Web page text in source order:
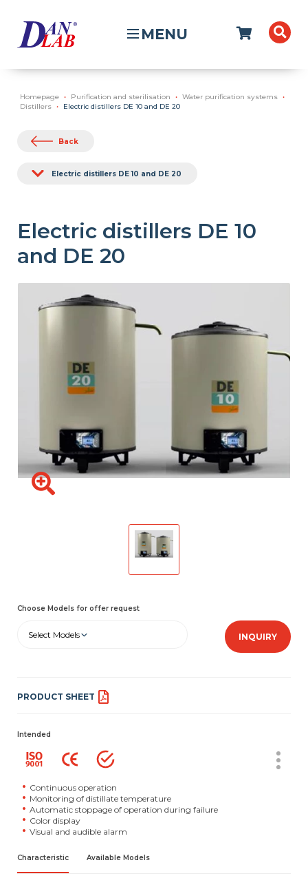
MENU
Homepage Purification and sterilisation
Water purification systems
Distillers
Electric distillers DE 10 and DE 20
Back
Electric distillers DE 10 and DE 20
Electric distillers DE 10
and DE 20
Choose Models for offer request
Select Models INQUIRY
PRODUCT SHEET
Intended
Continuous operation
Monitoring of distillate temperature
Automatic stoppage of operation during failure
Color display
Visual and audible alarm
Characteristic Available Models